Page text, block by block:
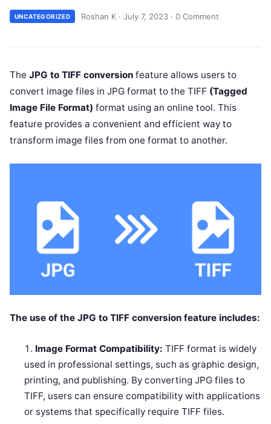
UNCATEGORIZED Roshan K · July 7, 2023 · 0 Comment
The JPG to TIFF conversion feature allows users to
convert image files in JPG format to the TIFF (Tagged
Image File Format) format using an online tool. This
feature provides a convenient and efficient way to
transform image files from one format to another.
The use of the JPG to TIFF conversion feature includes:
Image Format Compatibility:TIFF format is widely
used in professional settings, such as graphic design,
printing, and publishing. By converting JPG files to
TIFF, users can ensure compatibility with applications
or systems that specifically require TIFF files.